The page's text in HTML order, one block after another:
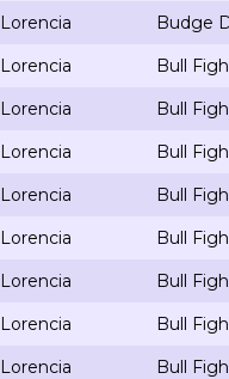
Lorencia
Budge
Lorencia
Bull
Lorencia
Bull
Lorencia
Bull
Lorencia
Bull
Lorencia
Bull
Lorencia
Bull
Lorencia
Bull
Lorencia
Bull